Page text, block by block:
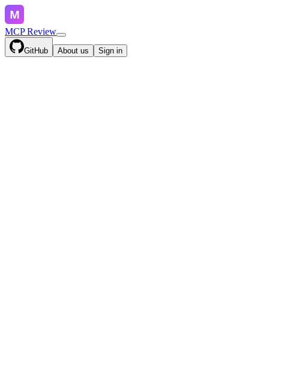
MCP Review
GitHub About us Sign in